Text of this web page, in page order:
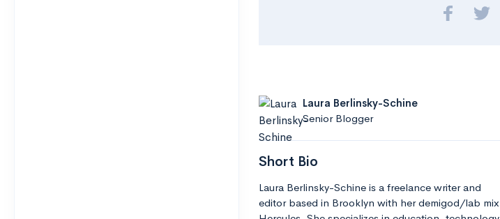
Laura Berlinsky-Schine
Senior Blogger
Short Bio
Laura Berlinsky-Schine is a freelance writer and
editor based in Brooklyn with her demigod/lab mix